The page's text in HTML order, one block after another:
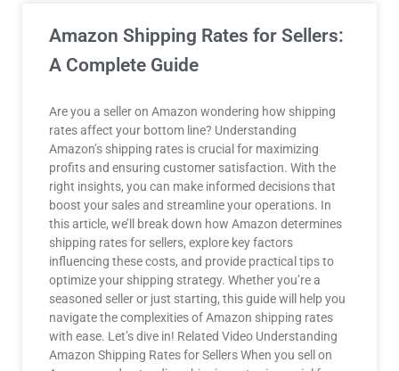
Amazon Shipping Rates for Sellers:
A Complete Guide
Are you a seller on Amazon wondering how shipping
rates affect your bottom line? Understanding
Amazon’s shipping rates is crucial for maximizing
profits and ensuring customer satisfaction. With the
right insights, you can make informed decisions that
boost your sales and streamline your operations. In
this article, we’ll break down how Amazon determines
shipping rates for sellers, explore key factors
influencing these costs, and provide practical tips to
optimize your shipping strategy. Whether you’re a
seasoned seller or just starting, this guide will help you
navigate the complexities of Amazon shipping rates
with ease. Let’s dive in! Related Video Understanding
Amazon Shipping Rates for Sellers When you sell on